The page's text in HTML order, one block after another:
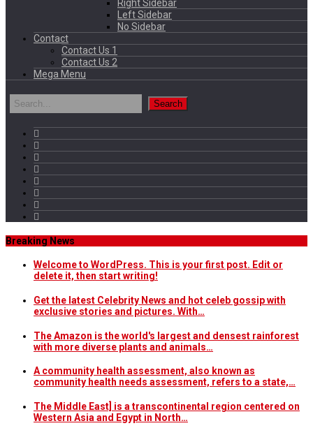
Right Sidebar
Left Sidebar
No Sidebar
Contact
Contact Us 1
Contact Us 2
Mega Menu
Breaking News
Welcome to WordPress. This is your first post. Edit or
delete it, then start writing!
Get the latest Celebrity News and hot celeb gossip with
exclusive stories and pictures. With…
The Amazon is the world's largest and densest rainforest
with more diverse plants and animals…
A community health assessment, also known as
community health needs assessment, refers to a state,…
The Middle East] is a transcontinental region centered on
Western Asia and Egypt in North…